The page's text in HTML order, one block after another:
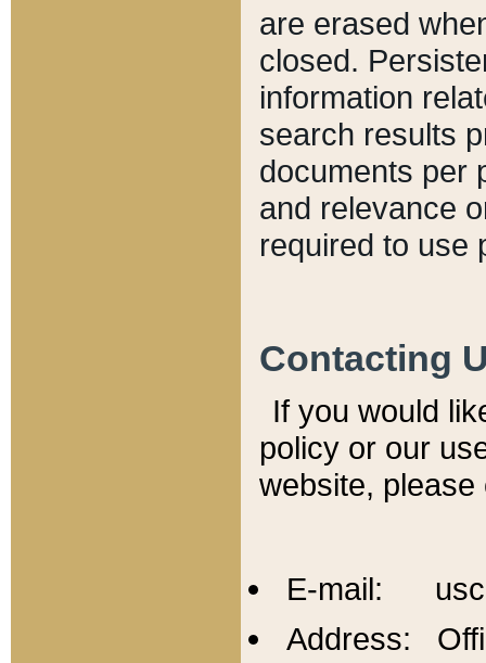
are erased
closed.
information
search results
documents per
and relevance
required to use
Contacting
If you would
policy or our
website,
E-mail:
Address: